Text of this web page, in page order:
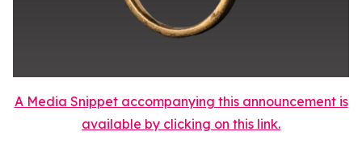
A Media Snippet accompanying this announcement is
available by clicking on this link.